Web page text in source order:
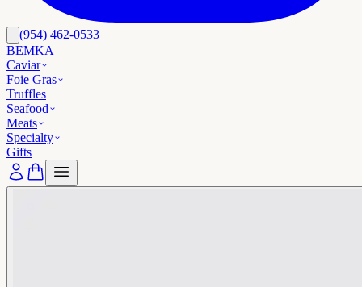
(954) 462-0533
BEMKA
Caviar
Foie Gras
Truffles
Seafood
Meats
Specialty
Gifts